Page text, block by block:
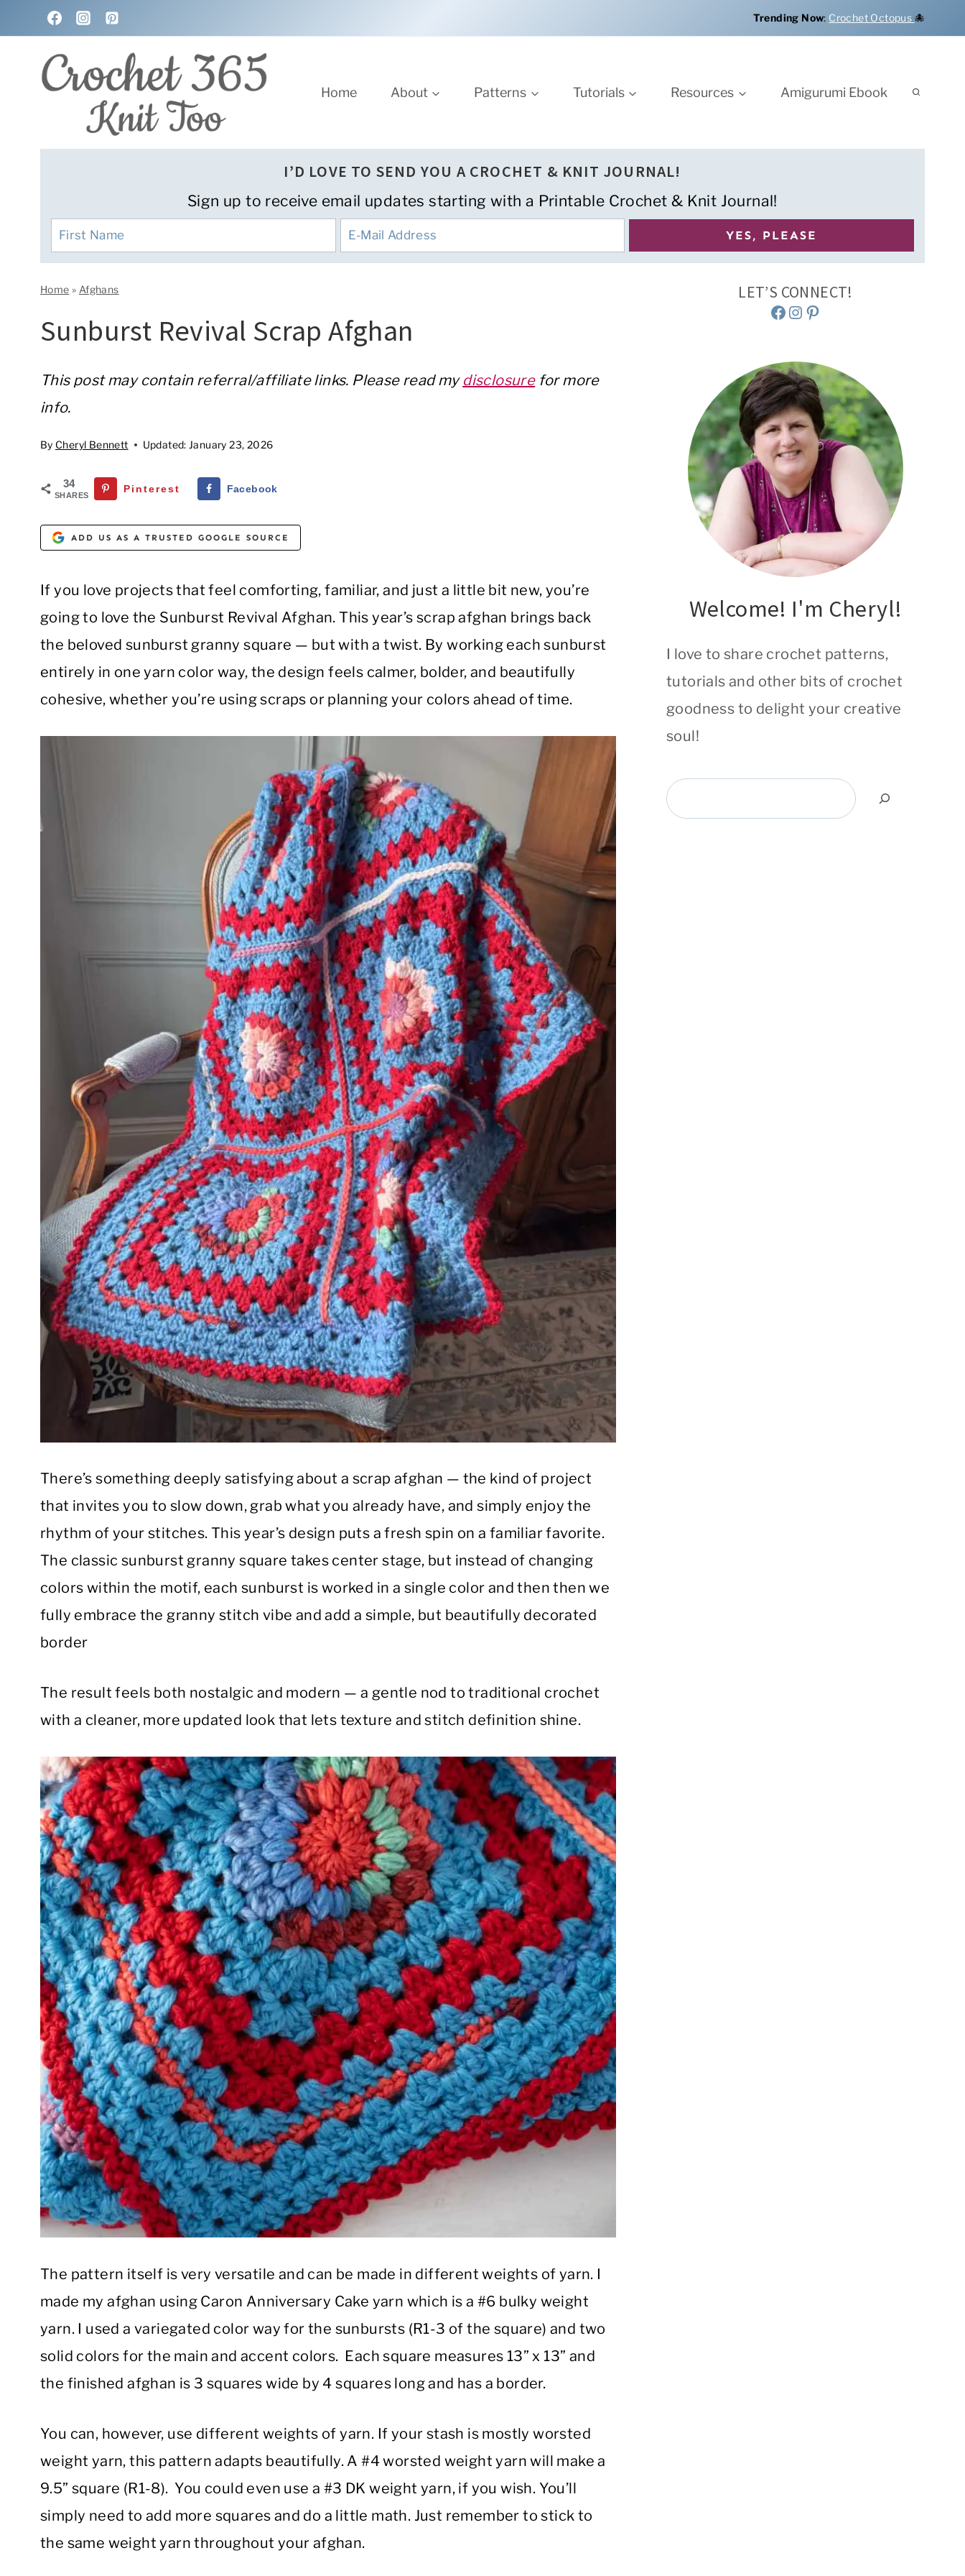
to
content
Trending Now: Crochet Octopus 🐙
Home About Patterns Tutorials Resources Amigurumi Ebook
I’D LOVE TO SEND YOU A CROCHET & KNIT JOURNAL!
Sign up to receive email updates starting with a Printable Crochet & Knit Journal!
Home » Afghans
Sunburst Revival Scrap Afghan
This post may contain referral/affiliate links. Please read my disclosurefor more
info.
By Cheryl Bennett Updated: January 23, 2026
34
SHARES
Pinterest Facebook
ADD US AS A TRUSTED GOOGLE SOURCE
If you love projects that feel comforting, familiar, and just a little bit new, you’re
going to love the Sunburst Revival Afghan. This year’s scrap afghan brings back
the beloved sunburst granny square — but with a twist. By working each sunburst
entirely in one yarn color way, the design feels calmer, bolder, and beautifully
cohesive, whether you’re using scraps or planning your colors ahead of time.
There’s something deeply satisfying about a scrap afghan — the kind of project
that invites you to slow down, grab what you already have, and simply enjoy the
rhythm of your stitches. This year’s design puts a fresh spin on a familiar favorite.
The classic sunburst granny square takes center stage, but instead of changing
colors within the motif, each sunburst is worked in a single color and then then we
fully embrace the granny stitch vibe and add a simple, but beautifully decorated
border
The result feels both nostalgic and modern — a gentle nod to traditional crochet
with a cleaner, more updated look that lets texture and stitch definition shine.
The pattern itself is very versatile and can be made in different weights of yarn. I
made my afghan using Caron Anniversary Cake yarn which is a #6 bulky weight
yarn. I used a variegated color way for the sunbursts (R1-3 of the square) and two
solid colors for the main and accent colors. Each square measures 13” x 13” and
the finished afghan is 3 squares wide by 4 squares long and has a border.
You can, however, use different weights of yarn. If your stash is mostly worsted
weight yarn, this pattern adapts beautifully. A #4 worsted weight yarn will make a
9.5” square (R1-8). You could even use a #3 DK weight yarn, if you wish. You’ll
simply need to add more squares and do a little math. Just remember to stick to
the same weight yarn throughout your afghan.
LET’S CONNECT!
Facebook
Instagram
Pinterest
Welcome! I'm Cheryl!
I love to share crochet patterns,
tutorials and other bits of crochet
goodness to delight your creative
soul!
Search